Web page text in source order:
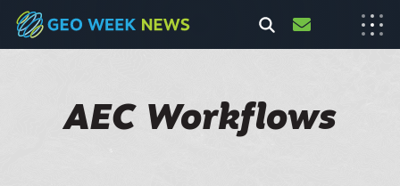
AEC Workflows